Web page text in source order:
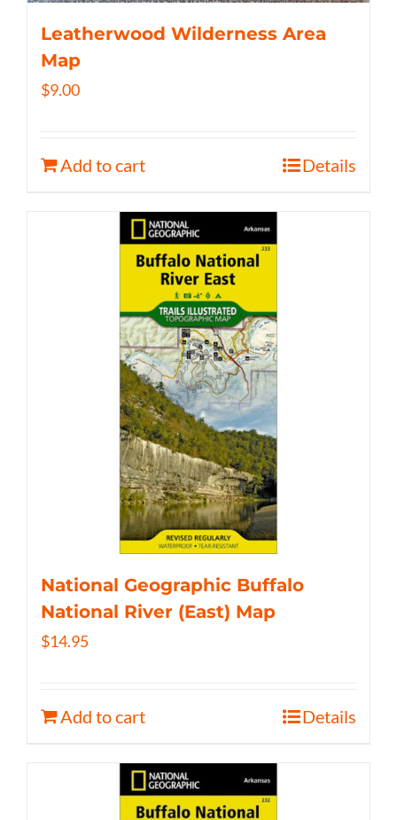
Leatherwood Wilderness Area
Map
$9.00
Add to cart Details
National Geographic Buffalo
National River (East) Map
$14.95
Add to cart Details